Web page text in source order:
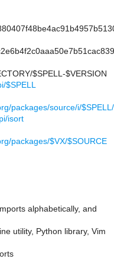
$SPELL-$VERSION
$SPELL
packages/source/i/
isort
packages/$VX/$SOURCE
alphabetically, and
utility, Python library, Vim